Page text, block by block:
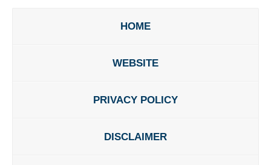
HOME
WEBSITE
PRIVACY POLICY
DISCLAIMER